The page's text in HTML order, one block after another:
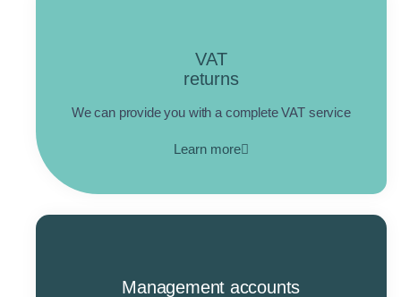
VAT
returns
We can provide you with a complete VAT service
Learn more
Management accounts